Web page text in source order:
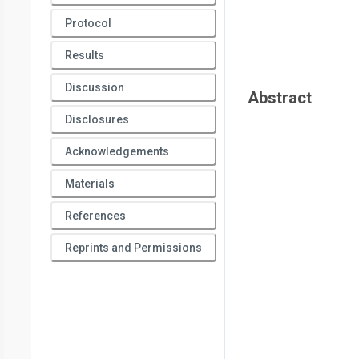
Protocol
Results
Discussion
Disclosures
Acknowledgements
Materials
References
Reprints and Permissions
Abstract